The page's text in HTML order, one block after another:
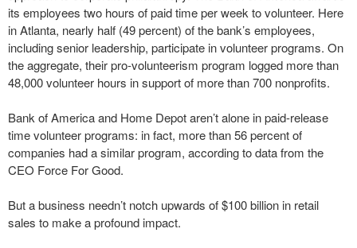
its employees two hours of paid time per week to volunteer. Here
in Atlanta, nearly half (49 percent) of the bank’s employees,
including senior leadership, participate in volunteer programs. On
the aggregate, their pro-volunteerism program logged more than
48,000 volunteer hours in support of more than 700 nonprofits.
Bank of America and Home Depot aren’t alone in paid-release
time volunteer programs: in fact, more than 56 percent of
companies had a similar program, according to data from the
CEO Force For Good.
But a business needn’t notch upwards of $100 billion in retail
sales to make a profound impact.